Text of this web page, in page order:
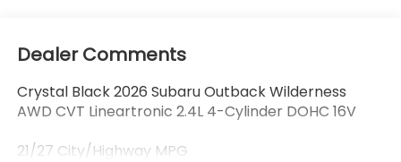
Dealer Comments
Crystal Black 2026 Subaru Outback Wilderness
AWD CVT Lineartronic 2.4L 4-Cylinder DOHC 16V
21/27 City/Highway MPG